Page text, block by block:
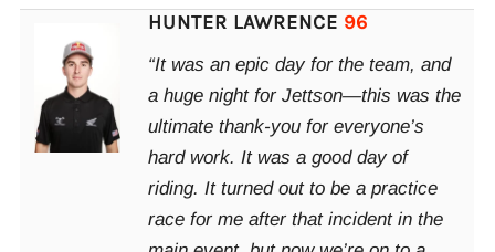
HUNTER LAWRENCE 96
“It was an epic day for the team, and
a huge night for Jettson—this was the
ultimate thank-you for everyone’s
hard work. It was a good day of
riding. It turned out to be a practice
race for me after that incident in the